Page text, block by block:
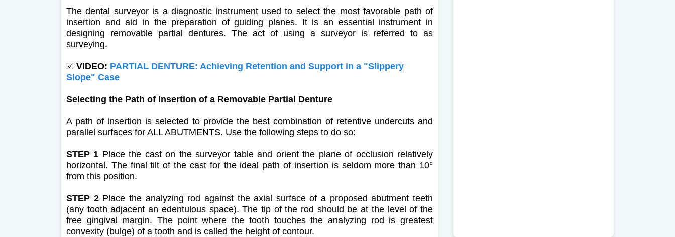
The dental surveyor is a diagnostic instrument used to select the most favorable path of
insertion and aid in the preparation of guiding planes. It is an essential instrument in
designing removable partial dentures. The act of using a surveyor is referred to as
surveying.
☑️ VIDEO: PARTIAL DENTURE: Achieving Retention and Support in a "Slippery
Slope" Case
Selecting the Path of Insertion of a Removable Partial Denture
A path of insertion is selected to provide the best combination of retentive undercuts and
parallel surfaces for ALL ABUTMENTS. Use the following steps to do so:
STEP 1 Place the cast on the surveyor table and orient the plane of occlusion relatively
horizontal. The final tilt of the cast for the ideal path of insertion is seldom more than 10°
from this position.
STEP 2 Place the analyzing rod against the axial surface of a proposed abutment teeth
(any tooth adjacent an edentulous space). The tip of the rod should be at the level of the
free gingival margin. The point where the tooth touches the analyzing rod is greatest
convexity (bulge) of a tooth and is called the height of contour.